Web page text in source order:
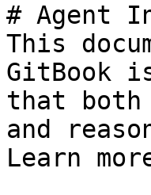
# Agent
This
GitBook
that both
and
Learn